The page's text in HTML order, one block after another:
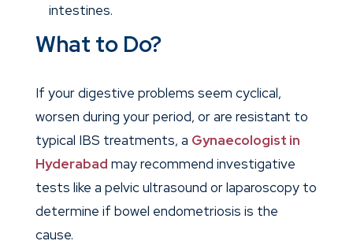
intestines.
What to Do?
If your digestive problems seem cyclical,
worsen during your period, or are resistant to
typical IBS treatments, a Gynaecologist in
Hyderabad may recommend investigative
tests like a pelvic ultrasound or laparoscopy to
determine if bowel endometriosis is the
cause.